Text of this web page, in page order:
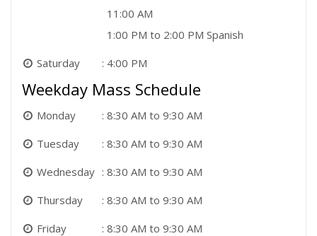
11:00 AM
1:00 PM to 2:00 PM Spanish
Saturday
4:00 PM
Weekday Mass Schedule
Monday
8:30 AM to 9:30 AM
Tuesday
8:30 AM to 9:30 AM
Wednesday
8:30 AM to 9:30 AM
Thursday
8:30 AM to 9:30 AM
Friday
8:30 AM to 9:30 AM